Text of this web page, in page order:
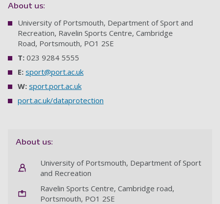
About us:
University of Portsmouth, Department of Sport and
Recreation, Ravelin Sports Centre, Cambridge
Road, Portsmouth, PO1 2SE
T: 023 9284 5555
E: sport@port.ac.uk
W: sport.port.ac.uk
port.ac.uk/dataprotection
About us:
University of Portsmouth, Department of Sport
and Recreation
Ravelin Sports Centre, Cambridge road,
Portsmouth, PO1 2SE